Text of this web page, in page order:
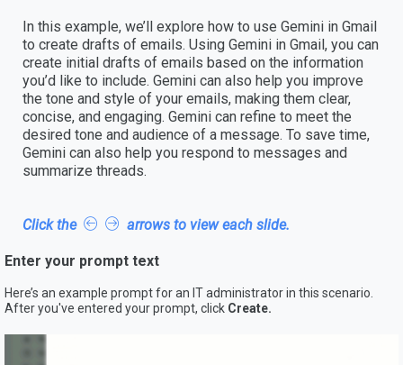
In this example, we’ll explore how to use Gemini in Gmail
to create drafts of emails. Using Gemini in Gmail, you can
create initial drafts of emails based on the information
you’d like to include. Gemini can also help you improve
the tone and style of your emails, making them clear,
concise, and engaging. Gemini can refine to meet the
desired tone and audience of a message. To save time,
Gemini can also help you respond to messages and
summarize threads.
Click the arrows to view each slide.
Enter your prompt text
Here’s an example prompt for an IT administrator in this scenario.
After you've entered your prompt, click Create.